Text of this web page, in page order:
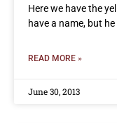
Here we have the
have a name, but
READ MORE »
June 30, 2013